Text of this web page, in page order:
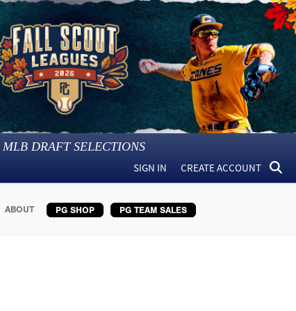
MLB DRAFT SELECTIONS
SIGN IN CREATE ACCOUNT
ABOUT PG SHOP PG TEAM SALES